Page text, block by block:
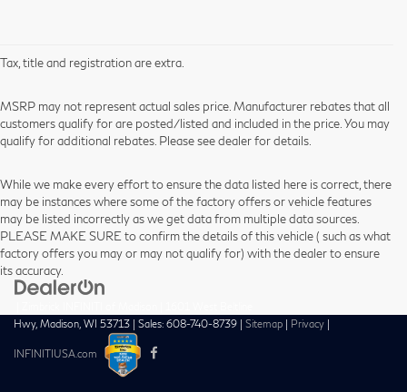
Tax, title and registration are extra.
MSRP may not represent actual sales price. Manufacturer rebates that all
customers qualify for are posted/listed and included in the price. You may
qualify for additional rebates. Please see dealer for details.
While we make every effort to ensure the data listed here is correct, there
may be instances where some of the factory offers or vehicle features
may be listed incorrectly as we get data from multiple data sources.
PLEASE MAKE SURE to confirm the details of this vehicle ( such as what
factory offers you may or may not qualify for) with the dealer to ensure
its accuracy.
Hwy, Madison, WI 53713 | Sales: 608-740-8739 | Sitemap | Privacy |
INFINITIUSA.com